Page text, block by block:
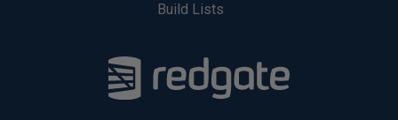
Build Lists